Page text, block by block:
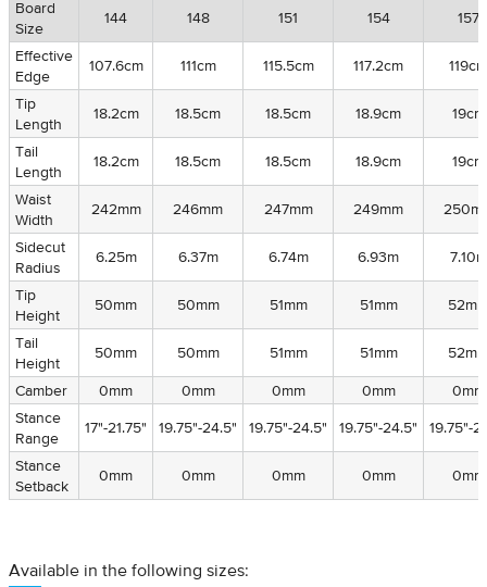
Board
Size
Effective
Edge
Tip
Length
Tail
Length
Waist
Width
Sidecut
Radius
Tip
Height
Tail
Height
Camber
Stance
Range
Stance
Setback
Board
Size
144 148 151 154 157
Effective
Edge
107.6cm 111cm 115.5cm 117.2cm 119cm
Tip
Length
18.2cm 18.5cm 18.5cm 18.9cm 19cm
Tail
Length
18.2cm 18.5cm 18.5cm 18.9cm 19cm
Waist
Width
242mm 246mm 247mm 249mm
Sidecut
Radius
6.25m 6.37m 6.74m 6.93m 7.10m
Tip
Height
50mm 50mm 51mm 51mm
Tail
Height
50mm 50mm 51mm 51mm
Camber 0mm 0mm 0mm 0mm
0mm
Stance
Range
17"-21.75" 19.75"-24.5" 19.75"-24.5" 19.75"-24.5" 19.75"-
Stance
Setback
0mm 0mm 0mm 0mm 0mm
Available in the following sizes: